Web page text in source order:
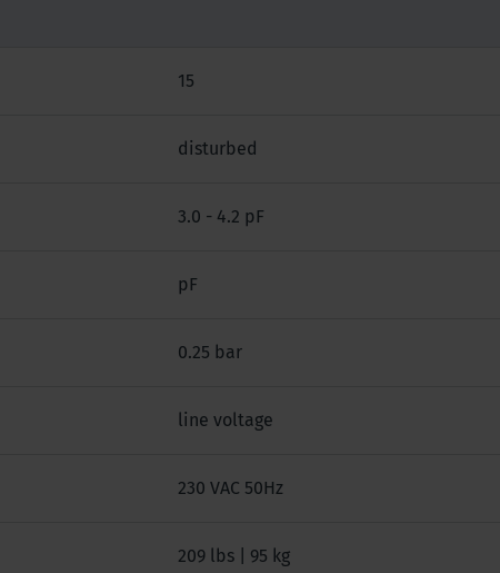
15
disturbed
3.0 - 4.2 pF
pF
0.25 bar
line voltage
230 VAC 50Hz
209 lbs | 95 kg